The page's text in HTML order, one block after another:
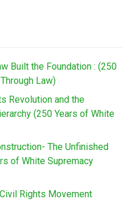
Built the Foundation : (250
Law)
Revolution and the
(250 Years of White
The Unfinished
of White Supremacy
Rights Movement